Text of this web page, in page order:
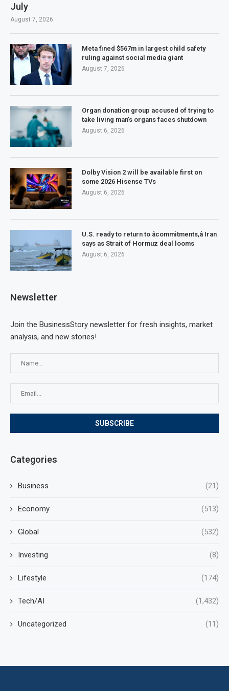
July
August 7, 2026
Meta fined $567m in largest child safety
ruling against social media giant
August 7, 2026
Organ donation group accused of trying to
take living man’s organs faces shutdown
August 6, 2026
Dolby Vision 2 will be available first on
some 2026 Hisense TVs
August 6, 2026
U.S. ready to return to âcommitments,â Iran
says as Strait of Hormuz deal looms
August 6, 2026
Newsletter
Join the BusinessStory newsletter for fresh insights, market
analysis, and new stories!
Categories
Business (21)
Economy (513)
Global (532)
Investing (8)
Lifestyle (174)
Tech/AI (1,432)
Uncategorized (11)